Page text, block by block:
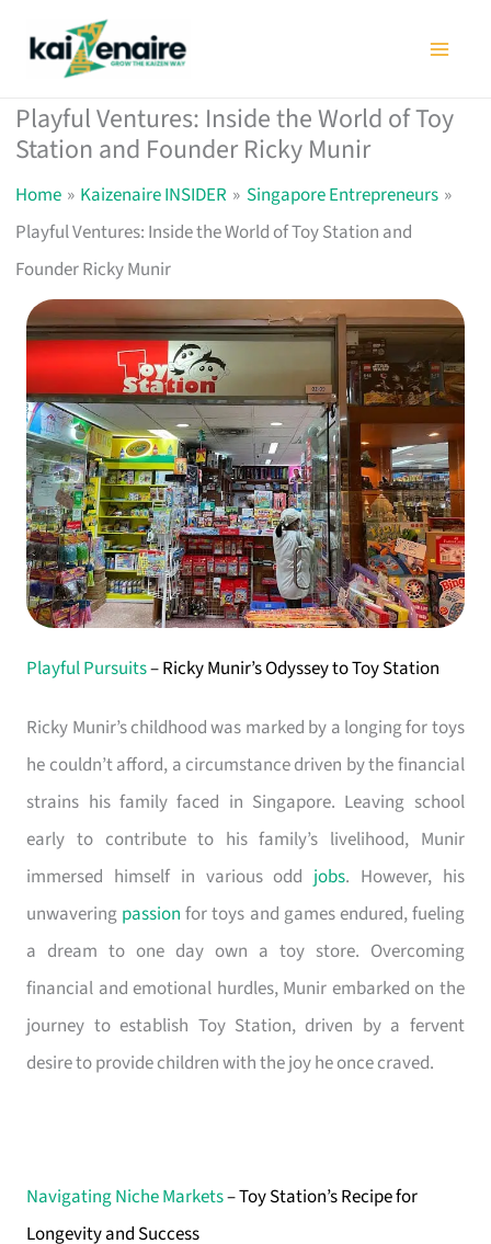
Playful Ventures: Inside the World of Toy
Station and Founder Ricky Munir
Home Kaizenaire INSIDER
Singapore Entrepreneurs
Playful Ventures: Inside the World of Toy Station and
Founder Ricky Munir
Playful Pursuits– Ricky Munir’s Odyssey to Toy Station
Ricky Munir’s childhood was marked by a longing for toys
he couldn’t afford, a circumstance driven by the financial
strains his family faced in Singapore. Leaving school
early to contribute to his family’s livelihood, Munir
immersed himself in various odd jobs. However, his
unwavering passion for toys and games endured, fueling
a dream to one day own a toy store. Overcoming
financial and emotional hurdles, Munir embarked on the
journey to establish Toy Station, driven by a fervent
desire to provide children with the joy he once craved.
Navigating Niche Markets– Toy Station’s Recipe for
Longevity and Success